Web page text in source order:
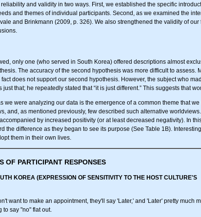
and validity in two ways. First, we established the specific
and themes of individual participants. Second, as we examined the
and Brinkmann (2009, p. 326). We also strengthened the validity of
only one (who served in South Korea) offered descriptions almost
The accuracy of the second hypothesis was more difficult to
fact does not support our second hypothesis. However, the subject who
that; he repeatedly stated that “it is just different.” This suggests that
we were analyzing our data is the emergence of a common theme that
and, as mentioned previously, few described such alternative
by increased positivity (or at least decreased negativity). In
the difference as they began to see its purpose (See Table 1B).
them in their own lives.
OF PARTICIPANT RESPONSES
KOREA (EXPRESSION OF SENSITIVITY TO THE HOST CULTURE'S
want to make an appointment, they'll say 'Later,' and 'Later' pretty much
to say "no" flat out.